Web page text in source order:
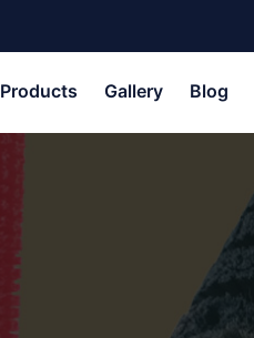
Products Gallery Blog